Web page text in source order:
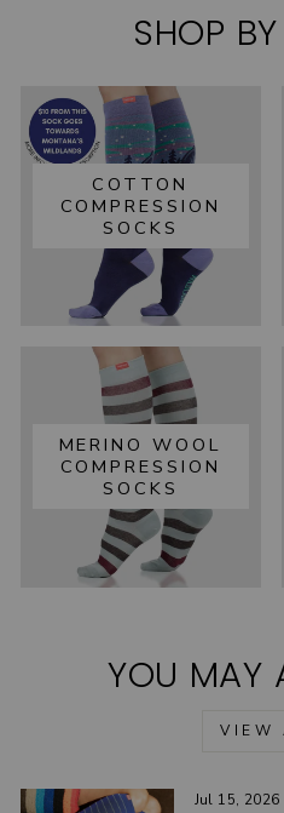
SHOP
COTTON
COMPRESSION
SOCKS
MERINO WOOL
COMPRESSION
SOCKS
YOU MAY
VIEW
Jul 15, 2026